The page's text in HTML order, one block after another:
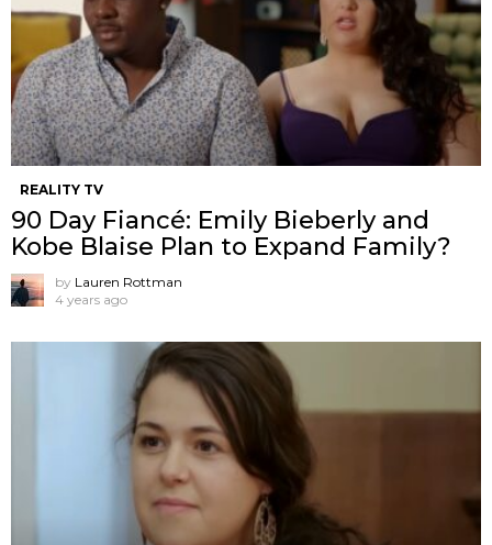
REALITY TV
90 Day Fiancé: Emily Bieberly and
Kobe Blaise Plan to Expand Family?
by Lauren Rottman
4 years ago